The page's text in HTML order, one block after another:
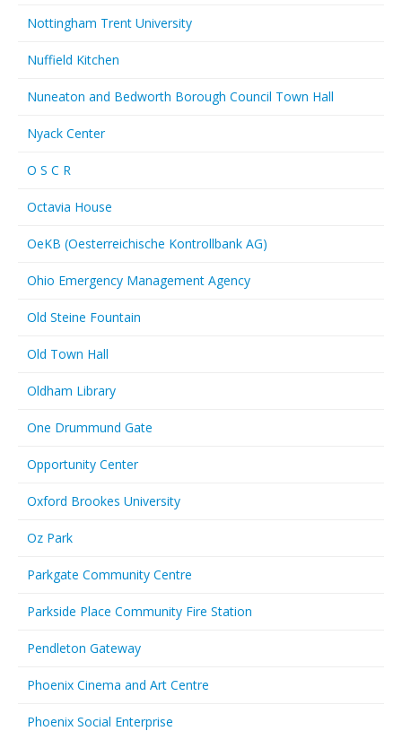
Nottingham Trent University
Nuffield Kitchen
Nuneaton and Bedworth Borough Council Town Hall
Nyack Center
O S C R
Octavia House
OeKB (Oesterreichische Kontrollbank AG)
Ohio Emergency Management Agency
Old Steine Fountain
Old Town Hall
Oldham Library
One Drummund Gate
Opportunity Center
Oxford Brookes University
Oz Park
Parkgate Community Centre
Parkside Place Community Fire Station
Pendleton Gateway
Phoenix Cinema and Art Centre
Phoenix Social Enterprise